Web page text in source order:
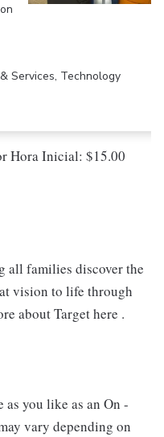
Services, Technology
Hora Inicial: $15.00
all families discover the
vision to life through
about Target here .
you like as an On -
vary depending on